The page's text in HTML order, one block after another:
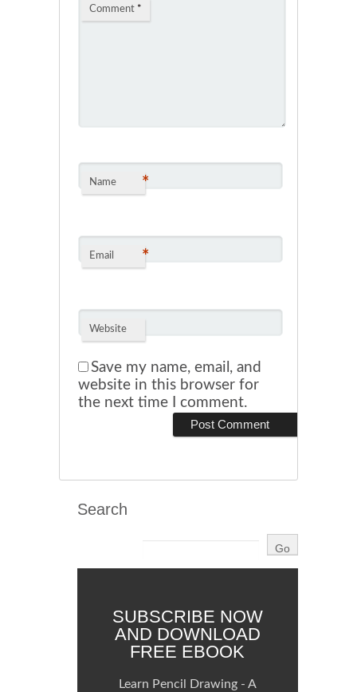
Comment *
Name *
Email *
Website
Save my name, email, and
website in this browser for
the next time I comment.
Search
SUBSCRIBE NOW
AND DOWNLOAD
FREE EBOOK
Learn Pencil Drawing - A